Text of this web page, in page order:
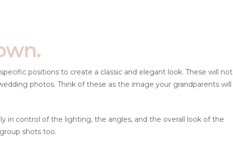
positions to create a classic and elegant look. These will not
photos. Think of these as the image your grandparents will
in control of the lighting, the angles, and the overall look of the
shots too.